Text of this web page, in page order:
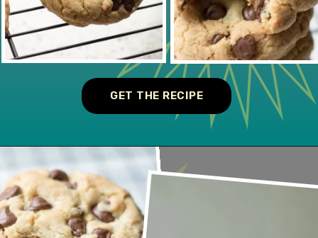
GET THE RECIPE